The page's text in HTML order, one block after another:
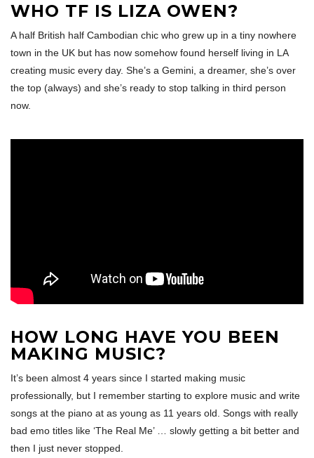
WHO TF IS LIZA OWEN?
A half British half Cambodian chic who grew up in a tiny nowhere
town in the UK but has now somehow found herself living in LA
creating music every day. She’s a Gemini, a dreamer, she’s over
the top (always) and she’s ready to stop talking in third person
now.
HOW LONG HAVE YOU BEEN
MAKING MUSIC?
It’s been almost 4 years since I started making music
professionally, but I remember starting to explore music and write
songs at the piano at as young as 11 years old. Songs with really
bad emo titles like ‘The Real Me’ … slowly getting a bit better and
then I just never stopped.